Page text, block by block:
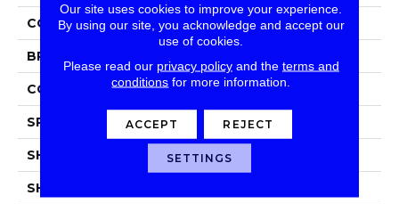
COLOR Brown
BRAND
CONSTRUCTION Laminated Wood
SPECIES Oak
SHADE Light Medium
SHAPE
Our site uses cookies to improve your experience.
By using our site, you acknowledge and accept our
use of cookies.
Please read our privacy policyand the terms and
conditions for more information.
ACCEPT REJECT
SETTINGS